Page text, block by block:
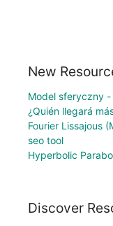
New
Model sferyczny
¿Quién llegará
Fourier Lissajous
seo tool
Hyperbolic
Discover